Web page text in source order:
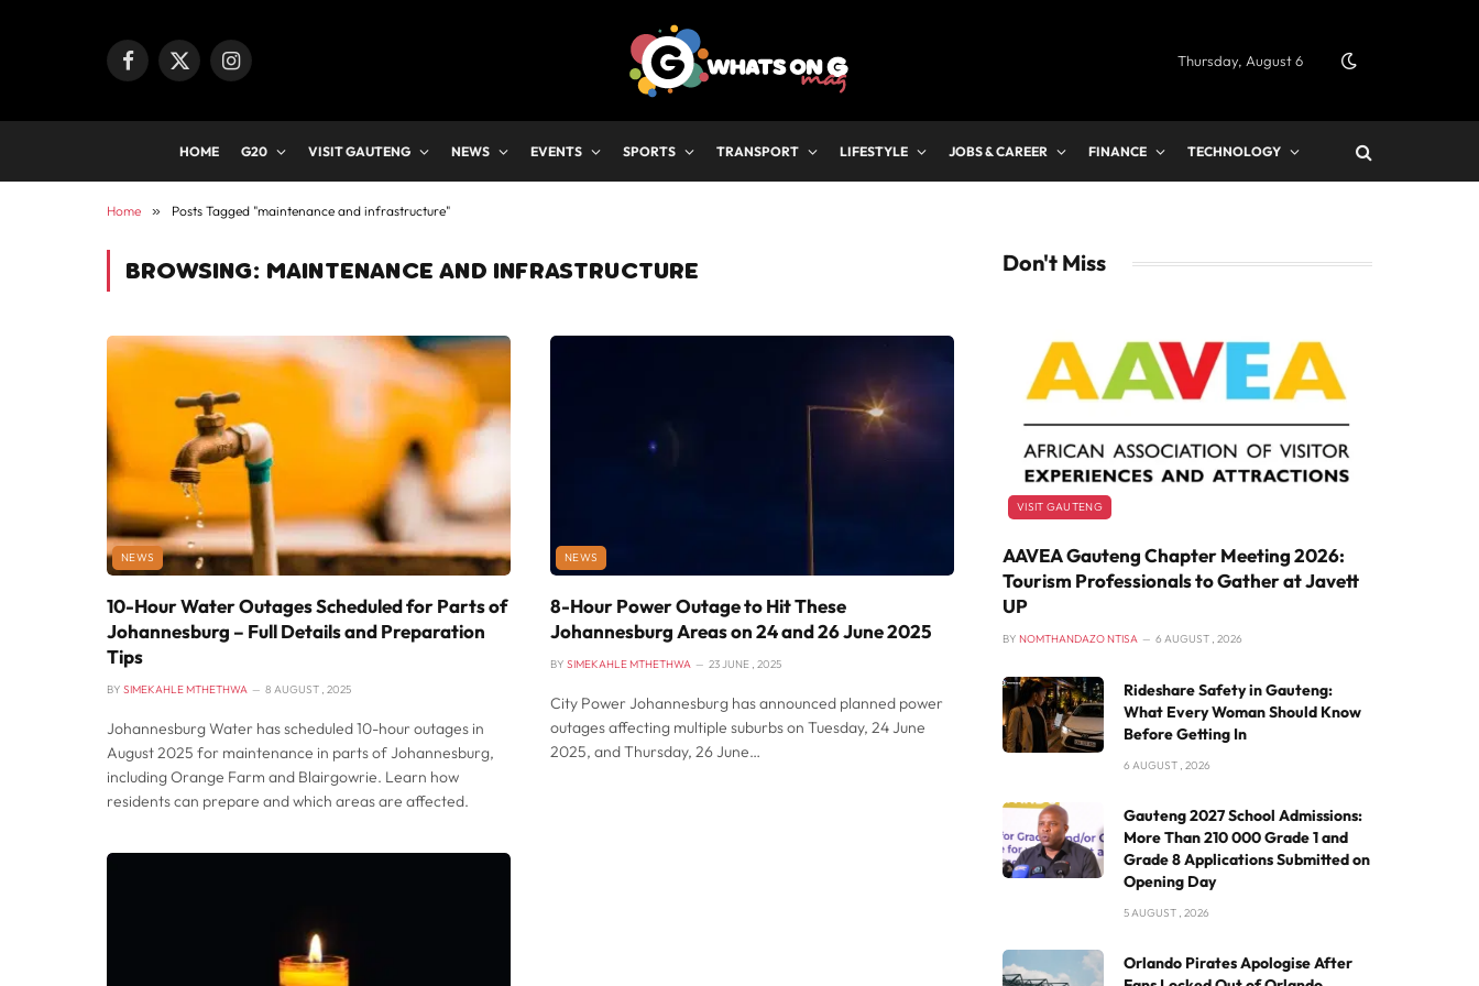
Facebook
X
Instagram Thursday, August 6
HOME G20 VISIT GAUTENG NEWS EVENTS SPORTS TRANSPORT LIFESTYLE JOBS & CAREER FINANCE TECHNOLOGY
Home » Posts Tagged "maintenance and infrastructure"
BROWSING: MAINTENANCE AND INFRASTRUCTURE
NEWS
10-Hour Water Outages Scheduled for Parts of
Johannesburg – Full Details and Preparation
Tips
BY SIMEKAHLE MTHETHWA 8 AUGUST , 2025
Johannesburg Water has scheduled 10-hour outages in
August 2025 for maintenance in parts of Johannesburg,
including Orange Farm and Blairgowrie. Learn how
residents can prepare and which areas are affected.
NEWS
8-Hour Power Outage to Hit These
Johannesburg Areas on 24 and 26 June 2025
BY SIMEKAHLE MTHETHWA 23 JUNE , 2025
City Power Johannesburg has announced planned power
outages affecting multiple suburbs on Tuesday, 24 June
2025, and Thursday, 26 June…
Don't Miss
VISIT GAUTENG
AAVEA Gauteng Chapter Meeting 2026:
Tourism Professionals to Gather at Javett
UP
BY NOMTHANDAZO NTISA 6 AUGUST , 2026
Rideshare Safety in Gauteng:
What Every Woman Should Know
Before Getting In
6 AUGUST , 2026
Gauteng 2027 School Admissions:
More Than 210 000 Grade 1 and
Grade 8 Applications Submitted on
Opening Day
5 AUGUST , 2026
Orlando Pirates Apologise After